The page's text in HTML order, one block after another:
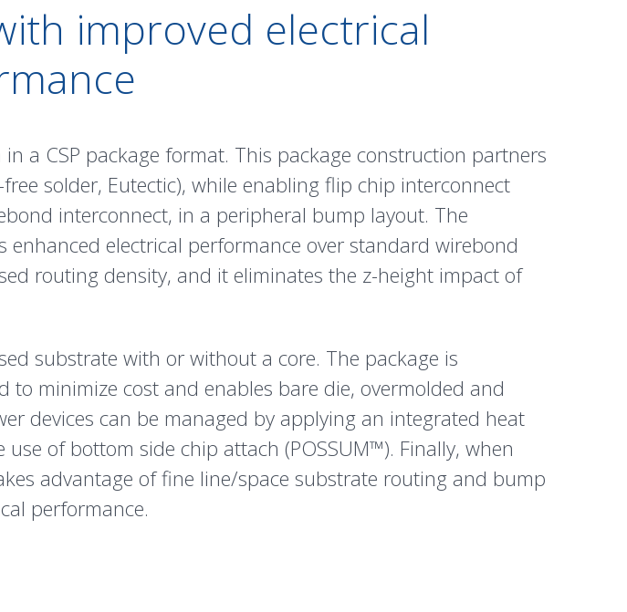
improved electrical
a CSP package format. This package construction partners
free solder, Eutectic), while enabling flip chip interconnect
interconnect, in a peripheral bump layout. The
electrical performance over standard wirebond
routing density, and it eliminates the z-height impact of
substrate with or without a core. The package is
minimize cost and enables bare die, overmolded and
devices can be managed by applying an integrated heat
of bottom side chip attach (POSSUM™). Finally, when
advantage of fine line/space substrate routing and bump
performance.